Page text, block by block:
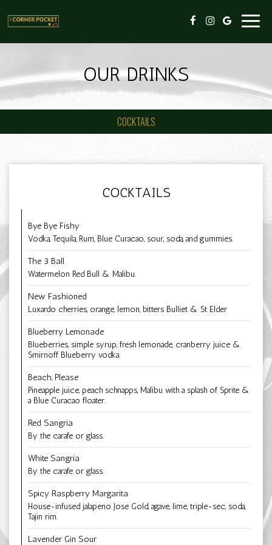
OUR DRINKS
COCKTAILS
COCKTAILS
Bye Bye Fishy
Vodka, Tequila, Rum, Blue Curacao, sour, soda, and gummies.
The 3 Ball
Watermelon Red Bull & Malibu.
New Fashioned
Luxardo cherries, orange, lemon, bitters Bulliet & St Elder
Blueberry Lemonade
Blueberries, simple syrup, fresh lemonade, cranberry juice &
Smirnoff Blueberry vodka.
Beach, Please
Pineapple juice, peach schnapps, Malibu with a splash of Sprite &
a Blue Curacao floater.
Red Sangria
By the carafe or glass.
White Sangria
By the carafe or glass.
Spicy Raspberry Margarita
House-infused jalapeno Jose Gold, agave, lime, triple-sec, soda,
Tajin rim.
Lavender Gin Sour